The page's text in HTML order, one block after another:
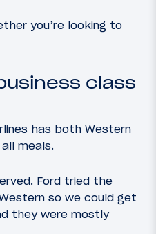
you’re looking to
class
has both Western
meals.
Ford tried the
so we could get
they were mostly